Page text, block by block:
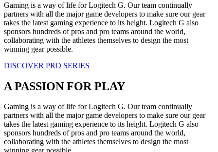
Gaming is a way of life for Logitech G. Our team continually
partners with all the major game developers to make sure our gear
takes the latest gaming experience to its height. Logitech G also
sponsors hundreds of pros and pro teams around the world,
collaborating with the athletes themselves to design the most
winning gear possible.
DISCOVER PRO SERIES
A PASSION FOR PLAY
Gaming is a way of life for Logitech G. Our team continually
partners with all the major game developers to make sure our gear
takes the latest gaming experience to its height. Logitech G also
sponsors hundreds of pros and pro teams around the world,
collaborating with the athletes themselves to design the most